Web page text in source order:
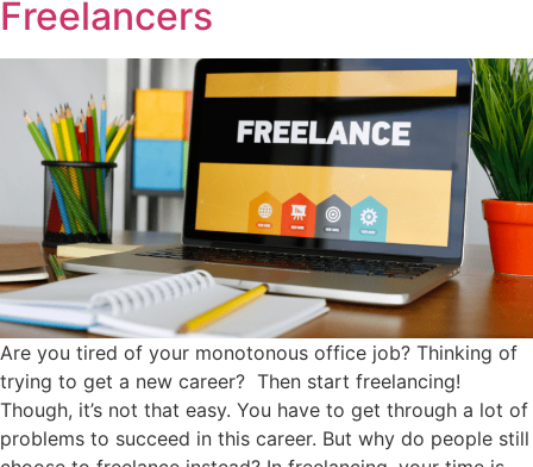
Freelancers
Are you tired of your monotonous office job? Thinking of
trying to get a new career? Then start freelancing!
Though, it’s not that easy. You have to get through a lot of
problems to succeed in this career. But why do people still